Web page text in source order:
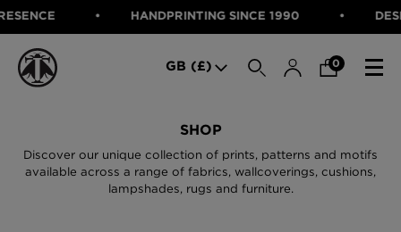
HANDPRINTING SINCE 1990
GB (£) 0
Fabric
Wallcoverings
Cushions & Throws
SHOP
Discover our unique collection of prints, patterns and motifs
available across a range of fabrics, wallcoverings, cushions,
lampshades, rugs and furniture.